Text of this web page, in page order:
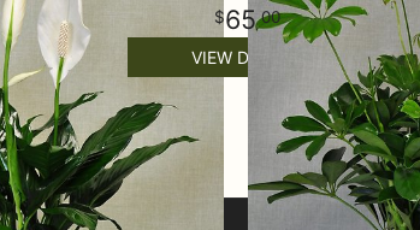
65 00
VIEW DETAILS